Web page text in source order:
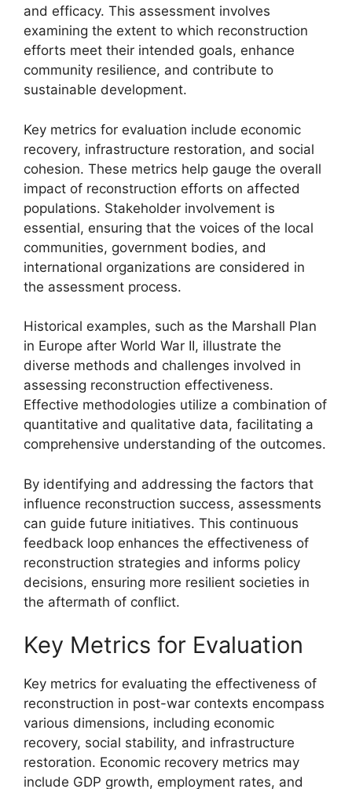
and efficacy. This assessment involves
examining the extent to which reconstruction
efforts meet their intended goals, enhance
community resilience, and contribute to
sustainable development.
Key metrics for evaluation include economic
recovery, infrastructure restoration, and social
cohesion. These metrics help gauge the overall
impact of reconstruction efforts on affected
populations. Stakeholder involvement is
essential, ensuring that the voices of the local
communities, government bodies, and
international organizations are considered in
the assessment process.
Historical examples, such as the Marshall Plan
in Europe after World War II, illustrate the
diverse methods and challenges involved in
assessing reconstruction effectiveness.
Effective methodologies utilize a combination of
quantitative and qualitative data, facilitating a
comprehensive understanding of the outcomes.
By identifying and addressing the factors that
influence reconstruction success, assessments
can guide future initiatives. This continuous
feedback loop enhances the effectiveness of
reconstruction strategies and informs policy
decisions, ensuring more resilient societies in
the aftermath of conflict.
Key Metrics for Evaluation
Key metrics for evaluating the effectiveness of
reconstruction in post-war contexts encompass
various dimensions, including economic
recovery, social stability, and infrastructure
restoration. Economic recovery metrics may
include GDP growth, employment rates, and